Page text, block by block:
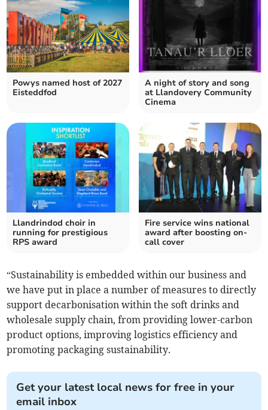
Powys named host of 2027
Eisteddfod
A night of story and song
at Llandovery Community
Cinema
Llandrindod choir in
running for prestigious
RPS award
Fire service wins national
award after boosting on-
call cover
“Sustainability is embedded within our business and
we have put in place a number of measures to directly
support decarbonisation within the soft drinks and
wholesale supply chain, from providing lower-carbon
product options, improving logistics efficiency and
promoting packaging sustainability.
Get your latest local news for free in your
email inbox